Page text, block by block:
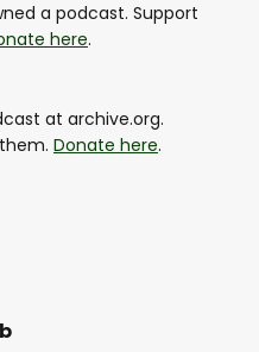
a podcast. Support
here.
at archive.org.
Donate here.